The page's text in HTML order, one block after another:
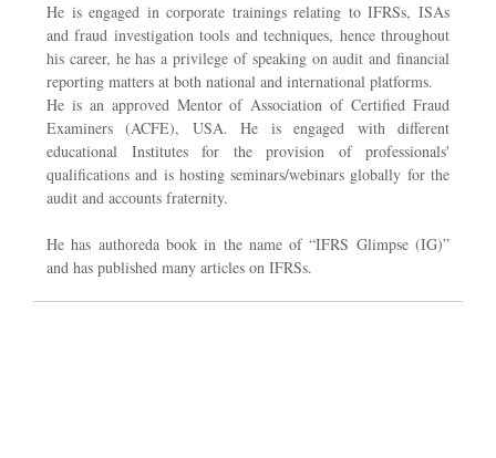
He is engaged in corporate trainings relating to IFRSs, ISAs
and fraud investigation tools and techniques, hence throughout
his career, he has a privilege of speaking on audit and financial
reporting matters at both national and international platforms.
He is an approved Mentor of Association of Certified Fraud
Examiners (ACFE), USA. He is engaged with different
educational Institutes for the provision of professionals'
qualifications and is hosting seminars/webinars globally for the
audit and accounts fraternity.
He has authoreda book in the name of “IFRS Glimpse (IG)”
and has published many articles on IFRSs.